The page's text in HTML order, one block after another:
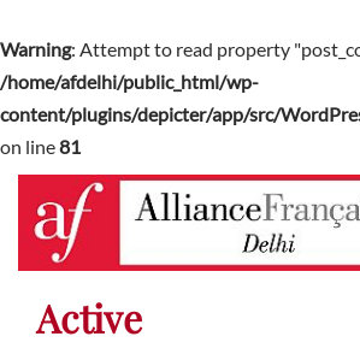
Warning: Attempt to read property
/home/afdelhi/public_html/wp-
content/plugins/depicter/app/src/
on line81
Active